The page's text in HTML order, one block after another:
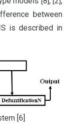
between
is described in
[6]